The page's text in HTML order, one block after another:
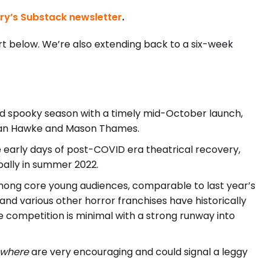
Substack newsletter.
We’re also extending back to a six-week
spooky season with a timely mid-October launch,
and Mason Thames.
days of post-COVID era theatrical recovery,
in summer 2022.
core young audiences, comparable to last year’s
various other horror franchises have historically
competition is minimal with a strong runway into
are very encouraging and could signal a leggy